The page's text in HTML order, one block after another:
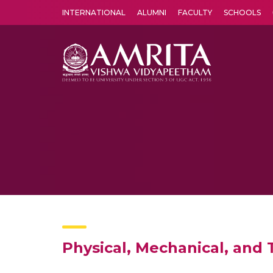
INTERNATIONAL ALUMNI FACULTY SCHOOLS
Physical, Mechanical, and